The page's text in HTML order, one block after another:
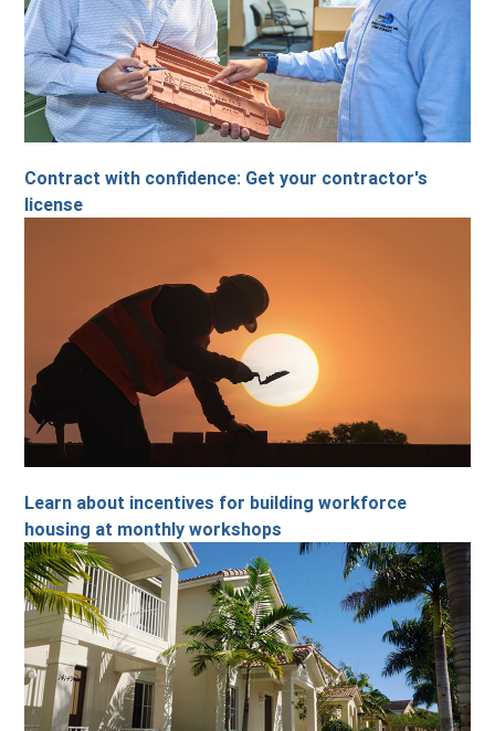
Contract with confidence: Get your contractor's
license
Learn about incentives for building workforce
housing at monthly workshops